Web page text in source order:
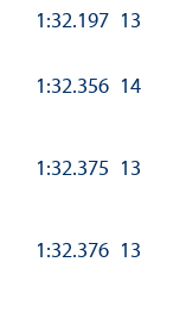
1:32.197 13
1:32.356 14
1:32.375 13
1:32.376 13